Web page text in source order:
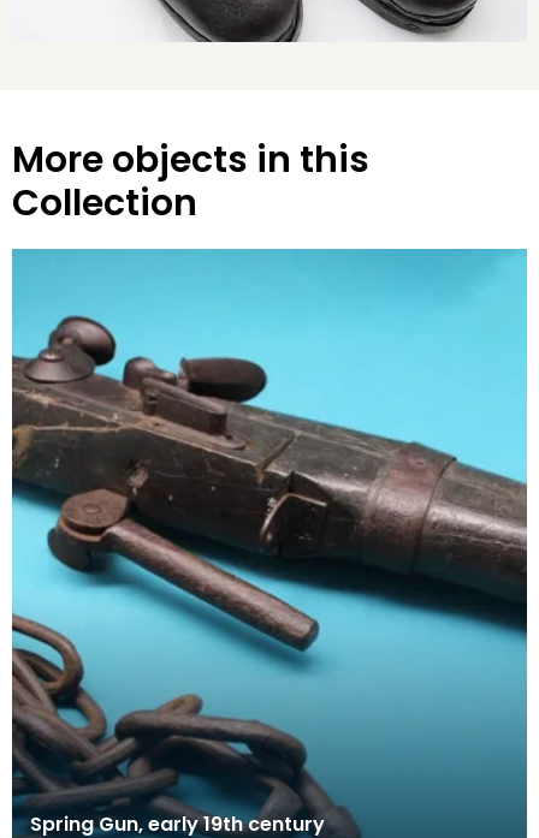
More objects in this
Collection
Spring Gun, early 19th century